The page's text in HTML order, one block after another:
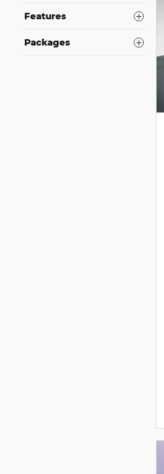
Features
Packages